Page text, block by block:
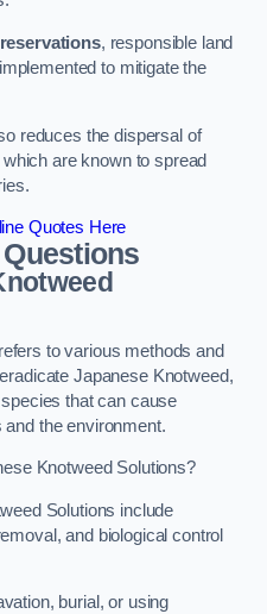
, responsible land
to mitigate the
reduces the dispersal of
are known to spread
Quotes Here
to various methods and
Japanese Knotweed,
that can cause
the environment.
Knotweed Solutions?
Solutions include
and biological control
burial, or using